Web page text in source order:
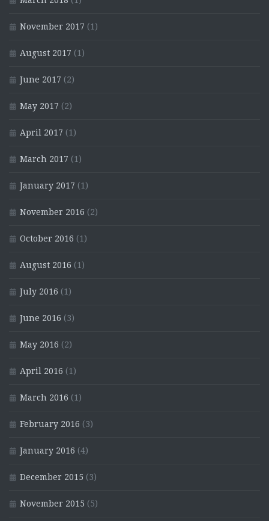
November 2017 (1)
August 2017 (1)
June 2017 (2)
May 2017 (2)
April 2017 (1)
March 2017 (1)
January 2017 (1)
November 2016 (2)
October 2016 (1)
August 2016 (1)
July 2016 (1)
June 2016 (3)
May 2016 (2)
April 2016 (1)
March 2016 (1)
February 2016 (3)
January 2016 (4)
December 2015 (3)
November 2015 (5)